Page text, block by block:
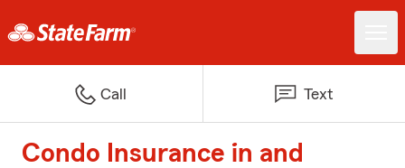
Call Text
Condo Insurance in and